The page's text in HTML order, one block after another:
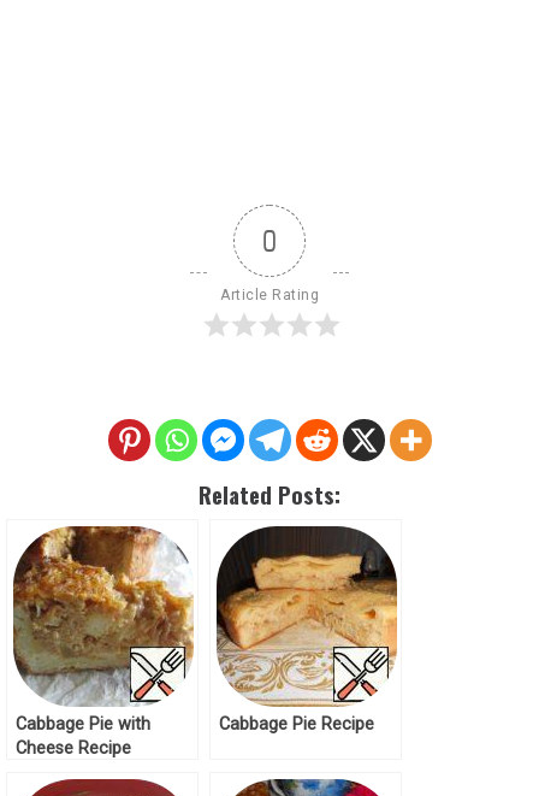
0
Article Rating
Related Posts:
Cabbage Pie with
Cheese Recipe
Cabbage Pie Recipe